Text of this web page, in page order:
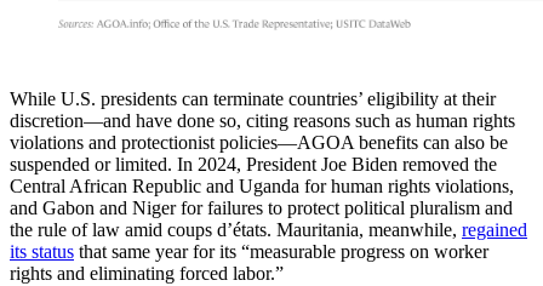
While U.S. presidents can terminate countries’ eligibility at their
discretion—and have done so, citing reasons such as human rights
violations and protectionist policies—AGOA benefits can also be
suspended or limited. In 2024, President Joe Biden removed the
Central African Republic and Uganda for human rights violations,
and Gabon and Niger for failures to protect political pluralism and
the rule of law amid coups d’états. Mauritania, meanwhile, regained
its status that same year for its “measurable progress on worker
rights and eliminating forced labor.”